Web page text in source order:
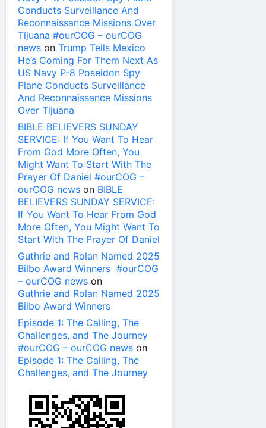
Conducts Surveillance And
Reconnaissance Missions Over
Tijuana #ourCOG – ourCOG
news on Trump Tells Mexico
He’s Coming For Them Next As
US Navy P-8 Poseidon Spy
Plane Conducts Surveillance
And Reconnaissance Missions
Over Tijuana
BIBLE BELIEVERS SUNDAY
SERVICE: If You Want To Hear
From God More Often, You
Might Want To Start With The
Prayer Of Daniel #ourCOG –
ourCOG news on BIBLE
BELIEVERS SUNDAY SERVICE:
If You Want To Hear From God
More Often, You Might Want To
Start With The Prayer Of Daniel
Guthrie and Rolan Named 2025
Bilbo Award Winners #ourCOG
– ourCOG news on
Guthrie and Rolan Named 2025
Bilbo Award Winners
Episode 1: The Calling, The
Challenges, and The Journey
#ourCOG – ourCOG news on
Episode 1: The Calling, The
Challenges, and The Journey